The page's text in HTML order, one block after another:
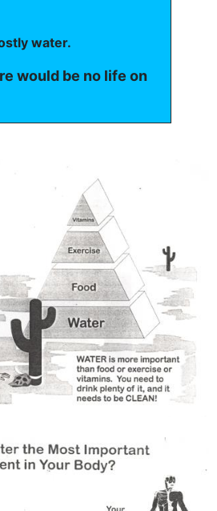
water.
would be no life on